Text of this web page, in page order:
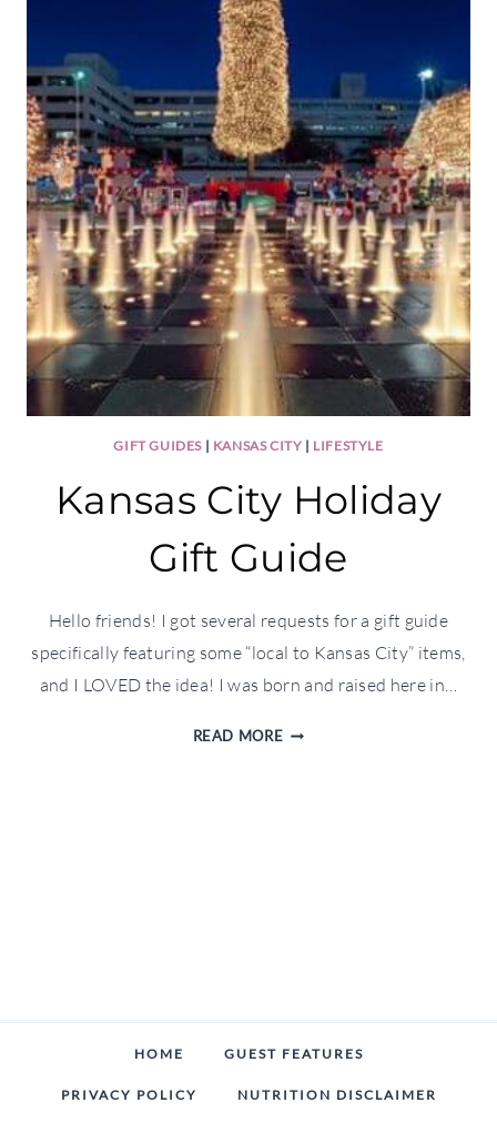
GIFT GUIDES| KANSAS CITY | LIFESTYLE
Kansas City Holiday
Gift Guide
Hello friends! I got several requests for a gift guide
specifically featuring some “local to Kansas City” items,
and I LOVED the idea! I was born and raised here in…
READ MOREKANSAS
HOME GUEST FEATURES
PRIVACY POLICY NUTRITION DISCLAIMER